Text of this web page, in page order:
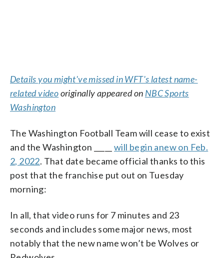
Details you might've missed in WFT's latest name-
related videooriginally appeared on NBC Sports
Washington
The Washington Football Team will cease to exist
and the Washington _____ will begin anew on Feb.
2, 2022. That date became official thanks to this
post that the franchise put out on Tuesday
morning:
In all, that video runs for 7 minutes and 23
seconds and includes some major news, most
notably that the new name won’t be Wolves or